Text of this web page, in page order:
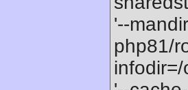
'--
php81/